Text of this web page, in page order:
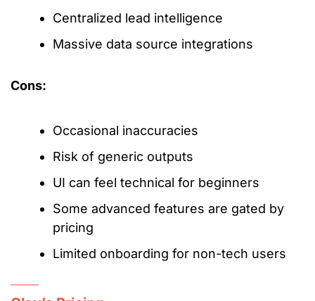
Centralized lead intelligence
Massive data source integrations
Cons:
Occasional inaccuracies
Risk of generic outputs
UI can feel technical for beginners
Some advanced features are gated by
pricing
Limited onboarding for non-tech users